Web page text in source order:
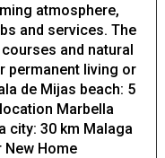
atmosphere,
and services. The
and natural
permanent living or
de Mijas beach: 5
Marbella
city: 30 km Malaga
New Home